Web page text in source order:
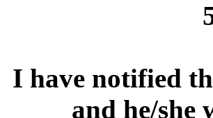
I have notified
and he/she